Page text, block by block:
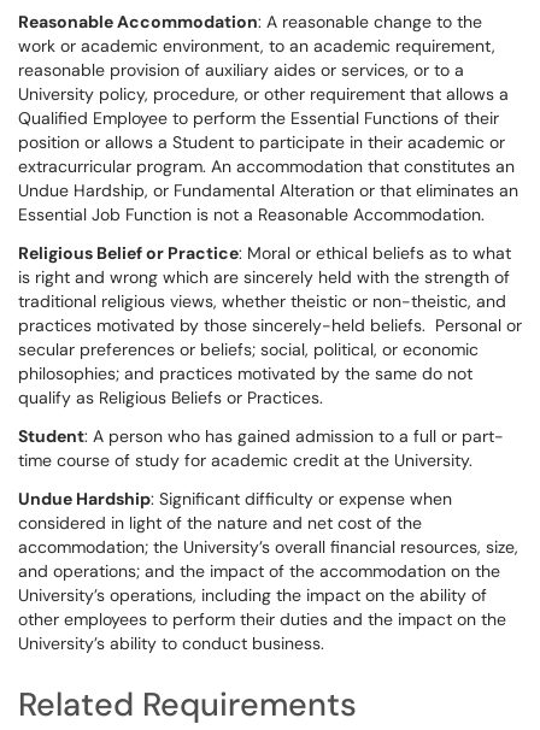
Reasonable Accommodation: A reasonable change to the
work or academic environment, to an academic requirement,
reasonable provision of auxiliary aides or services, or to a
University policy, procedure, or other requirement that allows a
Qualified Employee to perform the Essential Functions of their
position or allows a Student to participate in their academic or
extracurricular program. An accommodation that constitutes an
Undue Hardship, or Fundamental Alteration or that eliminates an
Essential Job Function is not a Reasonable Accommodation.
Religious Belief or Practice: Moral or ethical beliefs as to what
is right and wrong which are sincerely held with the strength of
traditional religious views, whether theistic or non-theistic, and
practices motivated by those sincerely-held beliefs. Personal or
secular preferences or beliefs; social, political, or economic
philosophies; and practices motivated by the same do not
qualify as Religious Beliefs or Practices.
Student: A person who has gained admission to a full or part-
time course of study for academic credit at the University.
Undue Hardship: Significant difficulty or expense when
considered in light of the nature and net cost of the
accommodation; the University’s overall financial resources, size,
and operations; and the impact of the accommodation on the
University’s operations, including the impact on the ability of
other employees to perform their duties and the impact on the
University’s ability to conduct business.
Related Requirements